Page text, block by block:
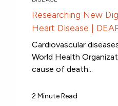
Researching New
Heart Disease |
Cardiovascular
World Health
cause of death...
2 Minute Read